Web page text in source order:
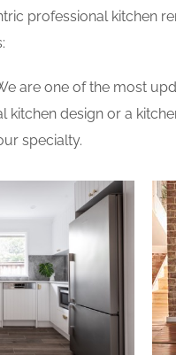
professional kitchen
are one of the most
kitchen design or a
specialty.